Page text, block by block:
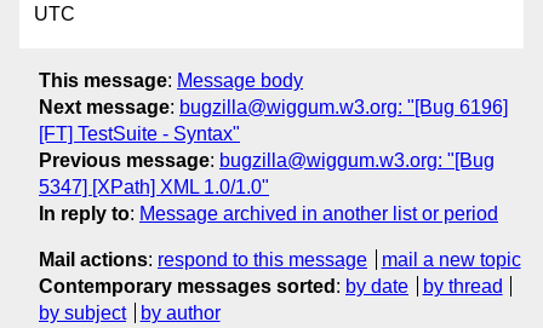
UTC
This message: Message body
Next message: bugzilla@wiggum.w3.org: "[Bug 6196]
[FT] TestSuite - Syntax"
Previous message: bugzilla@wiggum.w3.org: "[Bug
5347] [XPath] XML 1.0/1.0"
In reply to: Message archived in another list or period
Mail actions: respond to this message
mail a new topic
Contemporary messages sorted : by date
by thread
by subject
by author